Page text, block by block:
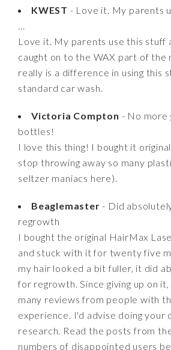
KWEST - Love it. My parents
...
Love it. My parents use this stuff
caught on to the WAX part of the
really is a difference in using this
standard car wash.
Victoria Compton - No more
bottles!
I love this thing! I bought it
stop throwing away so many
seltzer maniacs here).
Beaglemaster - Did
regrowth
I bought the original HairMax
and stuck with it for twenty five
my hair looked a bit fuller, it did
for regrowth. Since giving up on
many reviews from people with
experience. I'd advise doing your
research. Read the posts from
numbers of disappointed users